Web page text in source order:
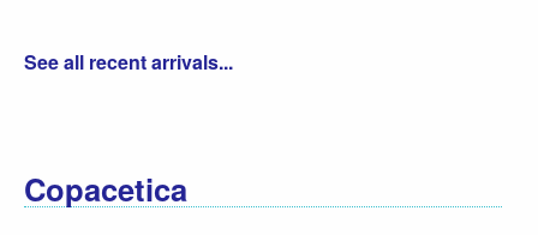
See all recent arrivals...
Copacetica